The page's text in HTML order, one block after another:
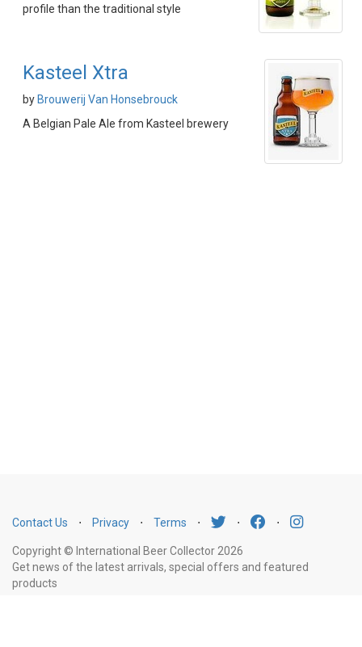
profile than the traditional style
Kasteel Xtra
by Brouwerij Van Honsebrouck
A Belgian Pale Ale from Kasteel brewery
Contact Us ⋅ Privacy ⋅ Terms ⋅ ⋅ ⋅
Copyright © International Beer Collector 2026
Get news of the latest arrivals, special offers and featured
products